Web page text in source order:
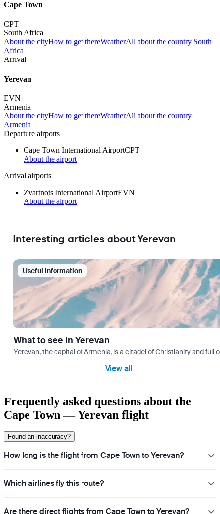
Cape Town
CPT
South Africa
About the cityHow to get thereWeatherAll about the country South
Africa
Arrival
Yerevan
EVN
Armenia
About the cityHow to get thereWeatherAll about the country
Armenia
Departure airports
Cape Town International AirportCPT
About the airport
Arrival airports
Zvartnots International AirportEVN
About the airport
Interesting articles about Yerevan
Useful information
What to see in Yerevan
Yerevan, the capital of Armenia, is a citadel of Christianity and
View all
Frequently asked questions about the
Cape Town — Yerevan flight
Found an inaccuracy?
How long is the flight from Cape Town to Yerevan?
Which airlines fly this route?
Are there direct flights from Cape Town to Yerevan?